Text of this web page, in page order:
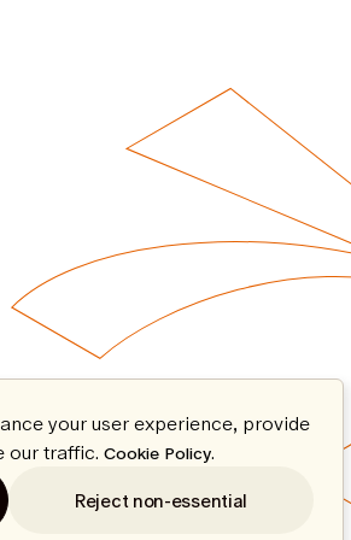
your user experience, provide
our traffic. Cookie Policy.
Reject non-essential